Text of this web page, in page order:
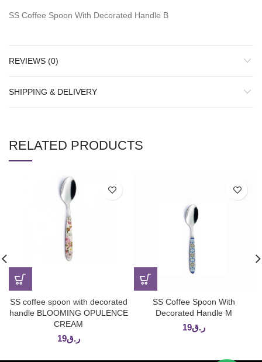
SS Coffee Spoon With Decorated Handle B
REVIEWS (0)
SHIPPING & DELIVERY
RELATED PRODUCTS
SS coffee spoon with decorated
handle BLOOMING OPULENCE
CREAM
ر.ق19
SS Coffee Spoon With
Decorated Handle M
ر.ق19